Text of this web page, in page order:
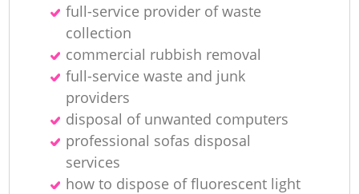
full-service provider of waste
collection
commercial rubbish removal
full-service waste and junk
providers
disposal of unwanted computers
professional sofas disposal
services
how to dispose of fluorescent light